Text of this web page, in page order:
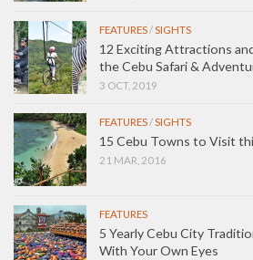
FEATURES/SIGHTS
12 Exciting Attractions
the Cebu Safari &
3 OCT, 2019
FEATURES/SIGHTS
15 Cebu Towns to Visit
21 MAR, 2016
FEATURES
5 Yearly Cebu City
With Your Own Eyes